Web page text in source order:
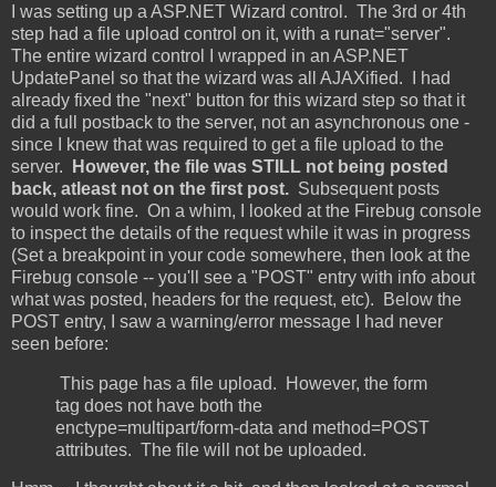
I was setting up a ASP.NET Wizard control. The 3rd or 4th
step had a file upload control on it, with a runat="server".
The entire wizard control I wrapped in an ASP.NET
UpdatePanel so that the wizard was all AJAXified. I had
already fixed the "next" button for this wizard step so that it
did a full postback to the server, not an asynchronous one -
since I knew that was required to get a file upload to the
server.
However, the file was STILL not being posted
back, atleast not on the first post. Subsequent posts
would work fine. On a whim, I looked at the Firebug console
to inspect the details of the request while it was in progress
(Set a breakpoint in your code somewhere, then look at the
Firebug console -- you'll see a "POST" entry with info about
what was posted, headers for the request, etc). Below the
POST entry, I saw a warning/error message I had never
seen before:
This page has a file upload. However, the form
tag does not have both the
enctype=multipart/form-data and method=POST
attributes. The file will not be uploaded.